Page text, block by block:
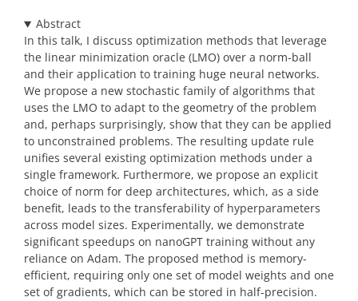
Abstract
In this talk, I discuss optimization methods that leverage
the linear minimization oracle (LMO) over a norm-ball
and their application to training huge neural networks.
We propose a new stochastic family of algorithms that
uses the LMO to adapt to the geometry of the problem
and, perhaps surprisingly, show that they can be applied
to unconstrained problems. The resulting update rule
unifies several existing optimization methods under a
single framework. Furthermore, we propose an explicit
choice of norm for deep architectures, which, as a side
benefit, leads to the transferability of hyperparameters
across model sizes. Experimentally, we demonstrate
significant speedups on nanoGPT training without any
reliance on Adam. The proposed method is memory-
efficient, requiring only one set of model weights and one
set of gradients, which can be stored in half-precision.